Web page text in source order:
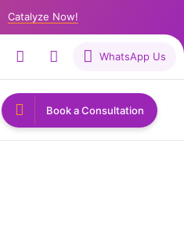
Catalyze Now!
WhatsApp Us
Book a Consultation